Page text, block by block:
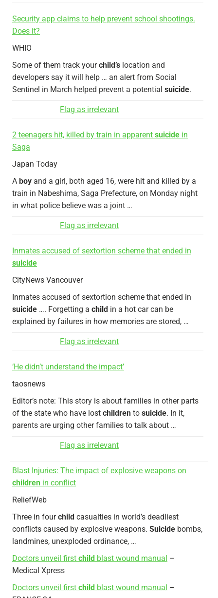
Security app claims to help prevent school shootings.
Does it?
WHIO
Some of them track yourchild’s location and
developers say it will help … an alert from Social
Sentinel in March helped prevent a potential suicide.
Flag as irrelevant
2 teenagers hit, killed by train in apparent suicide in
Saga
Japan Today
A boy and a girl, both aged 16, were hit and killed by a
train in Nabeshima, Saga Prefecture, on Monday night
in what police believe was a joint …
Flag as irrelevant
Inmates accused of sextortion scheme that ended in
suicide
CityNews Vancouver
Inmates accused of sextortion scheme that ended in
suicide …. Forgetting a child in a hot car can be
explained by failures in how memories are stored, …
Flag as irrelevant
‘He didn’t understand the impact’
taosnews
Editor’s note: This story is about families in other parts
of the state who have lost children to suicide. In it,
parents are urging other families to talk about …
Flag as irrelevant
Blast Injuries: The impact of explosive weapons on
children in conflict
ReliefWeb
Three in fourchild casualties in world’s deadliest
conflicts caused by explosive weapons. Suicide bombs,
landmines, unexploded ordinance, …
Doctors unveil first child blast wound manual –
Medical Xpress
Doctors unveil first child blast wound manual –